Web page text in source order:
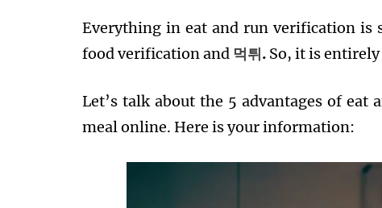
Everything in eat and run verification is
food verification and 먹튀. So, it is
Let’s talk about the 5 advantages of
meal online. Here is your information: